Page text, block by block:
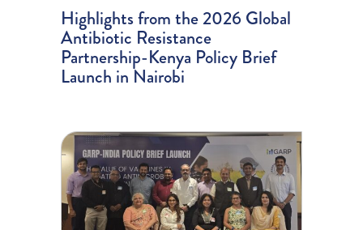
Highlights from the 2026 Global
Antibiotic Resistance
Partnership-Kenya Policy Brief
Launch in Nairobi